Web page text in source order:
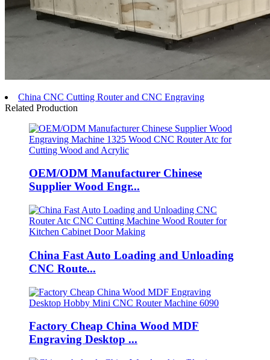
China CNC Cutting Router and CNC Engraving
Related Production
OEM/ODM Manufacturer Chinese
Supplier Wood Engr...
China Fast Auto Loading and Unloading
CNC Route...
Factory Cheap China Wood MDF
Engraving Desktop ...